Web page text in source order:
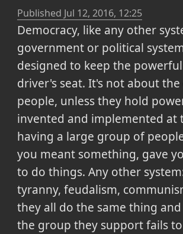
Published Jul 12, 2016, 12:25
Democracy, like any other
government or political
designed to keep the
driver's seat. It's not about
people, unless they hold
invented and implemented at
having a large group of
you meant something, gave
to do things. Any other
tyranny, feudalism,
they all do the same thing
the group they support fails